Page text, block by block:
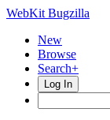
WebKit Bugzilla
New
Browse
Search+
Log In